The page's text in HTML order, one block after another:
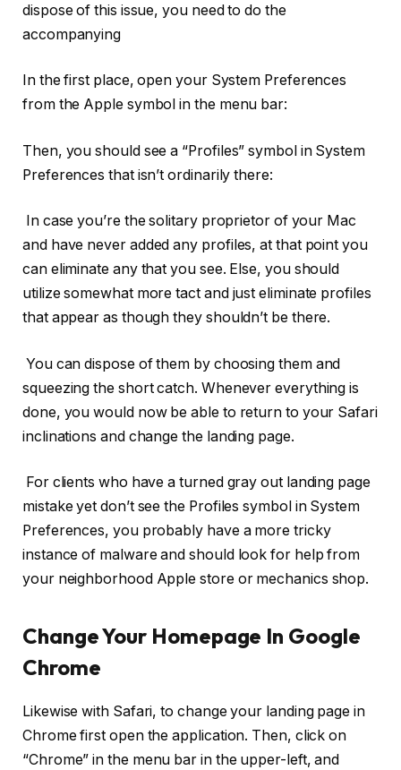
dispose of this issue, you need to do the
accompanying
In the first place, open your System Preferences
from the Apple symbol in the menu bar:
Then, you should see a “Profiles” symbol in System
Preferences that isn’t ordinarily there:
In case you’re the solitary proprietor of your Mac
and have never added any profiles, at that point you
can eliminate any that you see. Else, you should
utilize somewhat more tact and just eliminate profiles
that appear as though they shouldn’t be there.
You can dispose of them by choosing them and
squeezing the short catch. Whenever everything is
done, you would now be able to return to your Safari
inclinations and change the landing page.
For clients who have a turned gray out landing page
mistake yet don’t see the Profiles symbol in System
Preferences, you probably have a more tricky
instance of malware and should look for help from
your neighborhood Apple store or mechanics shop.
Change Your Homepage In Google
Chrome
Likewise with Safari, to change your landing page in
Chrome first open the application. Then, click on
“Chrome” in the menu bar in the upper-left, and